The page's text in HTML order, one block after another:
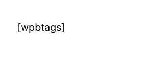
[wpbtags]